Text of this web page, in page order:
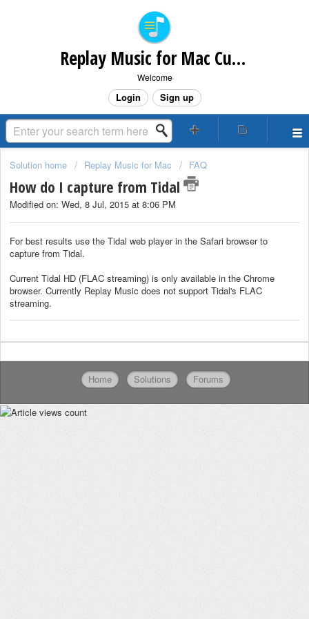
Replay Music for Mac Customer Support
Welcome
Login Sign up
Solution home Replay Music for Mac FAQ
How do I capture from Tidal
Modified on: Wed, 8 Jul, 2015 at 8:06 PM
For best results use the Tidal web player in the Safari browser to
capture from Tidal.
Current Tidal HD (FLAC streaming) is only available in the Chrome
browser. Currently Replay Music does not support Tidal's FLAC
streaming.
Home Solutions Forums